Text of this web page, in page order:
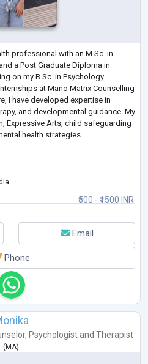
professional with an M.Sc. in
a Post Graduate Diploma in
on my B.Sc. in Psychology.
at Mano Matrix Counselling
I have developed expertise in
and developmental guidance. My
Expressive Arts, child safeguarding
health strategies.
₹500 - ₹1500 INR
Email
Phone
, Psychologistand Therapist
(MA)